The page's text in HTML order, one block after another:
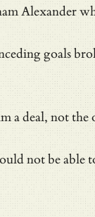
goals
a deal, not the
not be able